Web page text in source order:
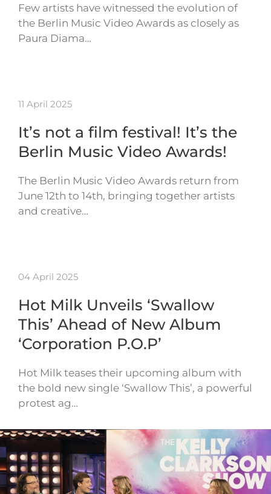
Few artists have witnessed the evolution of
the Berlin Music Video Awards as closely as
Paura Diama…
11 April 2025
It’s not a film festival! It’s the
Berlin Music Video Awards!
The Berlin Music Video Awards return from
June 12th to 14th, bringing together artists
and creative…
04 April 2025
Hot Milk Unveils ‘Swallow
This’ Ahead of New Album
‘Corporation P.O.P’
Hot Milk teases their upcoming album with
the bold new single ‘Swallow This’, a powerful
protest ag…